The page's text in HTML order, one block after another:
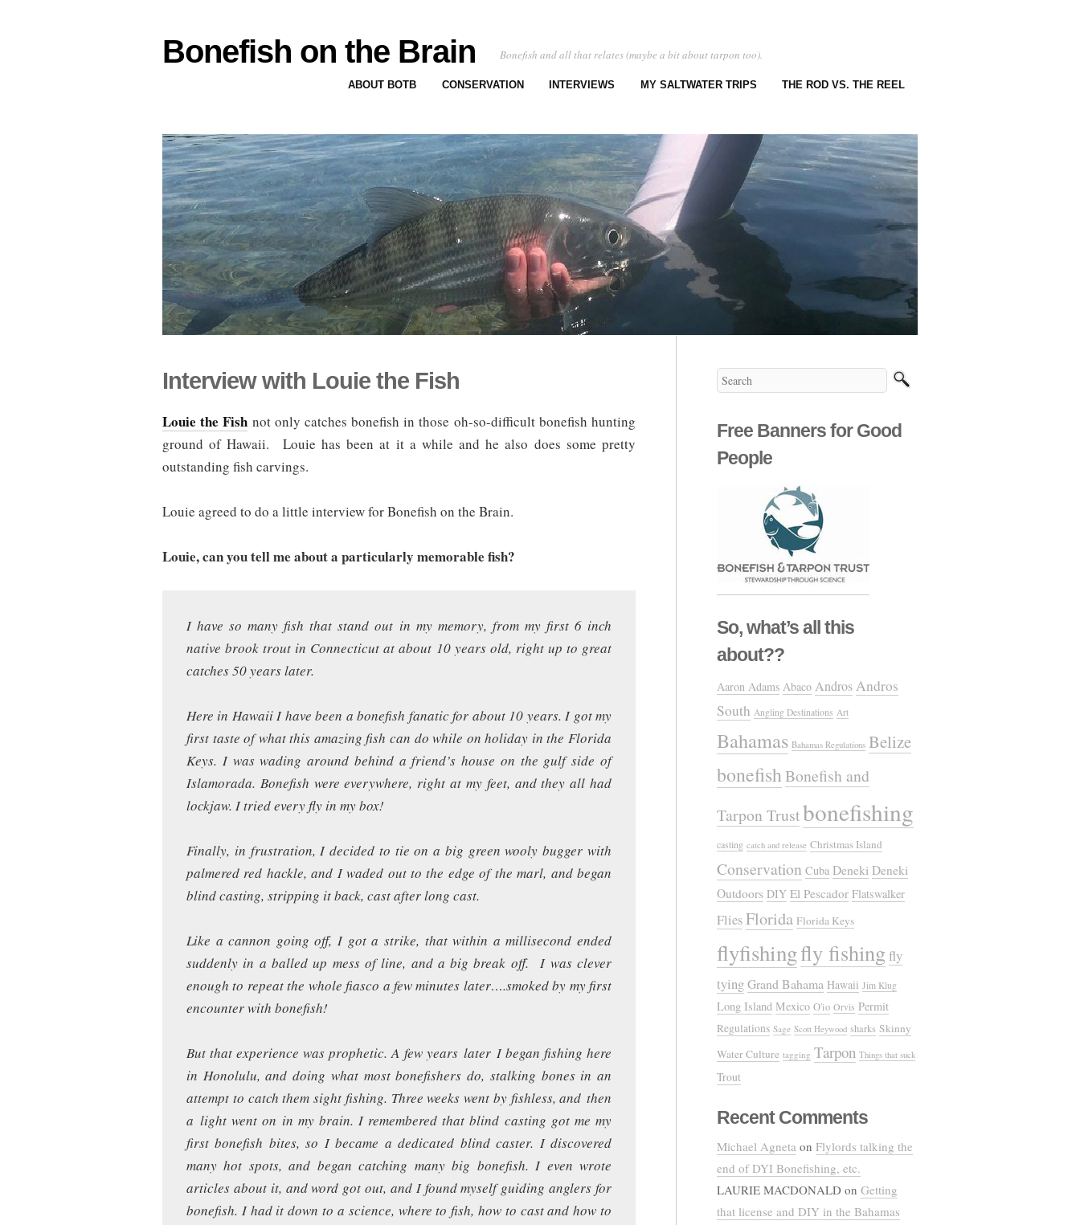
Bonefish on the Brain Bonefish and all that relates (maybe a bit about tarpon too).
ABOUT BOTB CONSERVATION INTERVIEWS MY SALTWATER TRIPS THE ROD VS. THE REEL
Interview with Louie the Fish
Louie the Fish not only catches bonefish in those oh-so-difficult bonefish hunting
ground of Hawaii. Louie has been at it a while and he also does some pretty
outstanding fish carvings.
Louie agreed to do a little interview for Bonefish on the Brain.
Louie, can you tell me about a particularly memorable fish?
I have so many fish that stand out in my memory, from my first 6 inch
native brook trout in Connecticut at about 10 years old, right up to great
catches 50 years later.
Here in Hawaii I have been a bonefish fanatic for about 10 years. I got my
first taste of what this amazing fish can do while on holiday in the Florida
Keys. I was wading around behind a friend’s house on the gulf side of
Islamorada. Bonefish were everywhere, right at my feet, and they all had
lockjaw. I tried every fly in my box!
Finally, in frustration, I decided to tie on a big green wooly bugger with
palmered red hackle, and I waded out to the edge of the marl, and began
blind casting, stripping it back, cast after long cast.
Like a cannon going off, I got a strike, that within a millisecond ended
suddenly in a balled up mess of line, and a big break off. I was clever
enough to repeat the whole fiasco a few minutes later….smoked by my first
encounter with bonefish!
But that experience was prophetic. A few years later I began fishing here
in Honolulu, and doing what most bonefishers do, stalking bones in an
attempt to catch them sight fishing. Three weeks went by fishless, and then
a light went on in my brain. I remembered that blind casting got me my
first bonefish bites, so I became a dedicated blind caster. I discovered
many hot spots, and began catching many big bonefish. I even wrote
articles about it, and word got out, and I found myself guiding anglers for
bonefish. I had it down to a science, where to fish, how to cast and how to
Free Banners for Good
People
So, what’s all this
about??
Aaron Adams Abaco AndrosAndros
South Angling Destinations Art
Bahamas Bahamas Regulations Belize
bonefishBonefish and
Tarpon Trustbonefishing
casting catch and release Christmas Island
Conservation Cuba Deneki Deneki
Outdoors DIY El Pescador Flatswalker
FliesFlorida Florida Keys
flyfishingfly fishing fly
tyingGrand Bahama Hawaii Jim Klug
Long Island Mexico O'io Orvis Permit
Regulations Sage Scott Heywood sharks Skinny
Water Culture tagging Tarpon Things that suck
Trout
Recent Comments
Michael Agneta on Flylords talking the
end of DYI Bonefishing, etc.
LAURIE MACDONALD on Getting
that license and DIY in the Bahamas